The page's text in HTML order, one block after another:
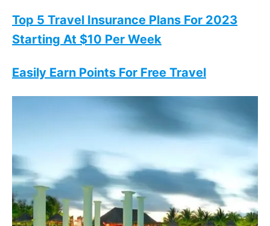
Top 5 Travel Insurance Plans For 2023
Starting At $10 Per Week
Easily Earn Points For Free Travel